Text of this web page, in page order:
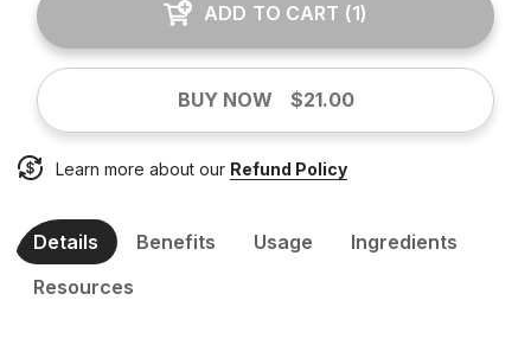
ADD TO CART (1)
BUY NOW $21.00
Learn more about our Refund Policy
Details Benefits Usage
Ingredients
Resources